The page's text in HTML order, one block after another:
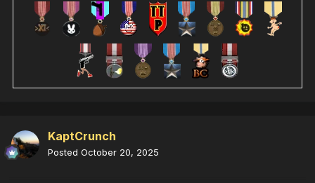
KaptCrunch
Posted October 20, 2025